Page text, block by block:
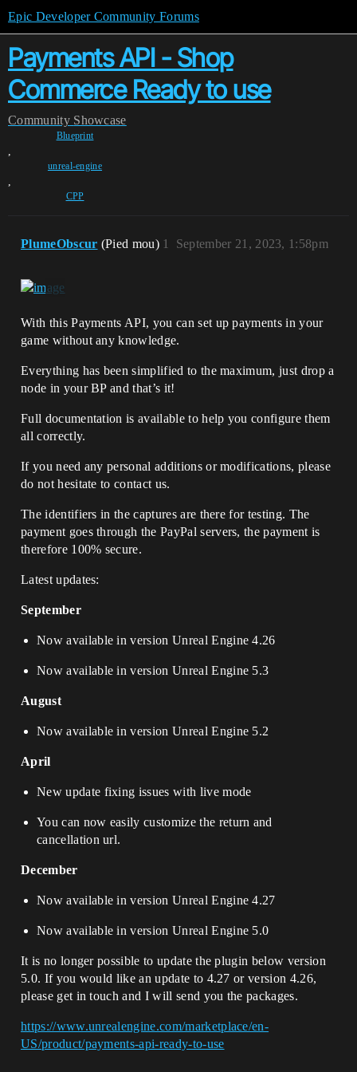
Epic Developer Community Forums
Payments API - Shop
Commerce Ready to use
Community Showcase
Blueprint
,
unreal-engine
,
CPP
PlumeObscur (Pied mou) September 21, 2023, 1:58pm
1
With this Payments API, you can set up payments in your
game without any knowledge.
Everything has been simplified to the maximum, just drop a
node in your BP and that’s it!
Full documentation is available to help you configure them
all correctly.
If you need any personal additions or modifications, please
do not hesitate to contact us.
The identifiers in the captures are there for testing. The
payment goes through the PayPal servers, the payment is
therefore 100% secure.
Latest updates:
September
Now available in version Unreal Engine 4.26
Now available in version Unreal Engine 5.3
August
Now available in version Unreal Engine 5.2
April
New update fixing issues with live mode
You can now easily customize the return and
cancellation url.
December
Now available in version Unreal Engine 4.27
Now available in version Unreal Engine 5.0
It is no longer possible to update the plugin below version
5.0. If you would like an update to 4.27 or version 4.26,
please get in touch and I will send you the packages.
https://www.unrealengine.com/marketplace/en-
US/product/payments-api-ready-to-use